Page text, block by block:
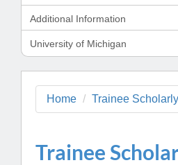
Additional Information
University of Michigan
Home Trainee
Trainee